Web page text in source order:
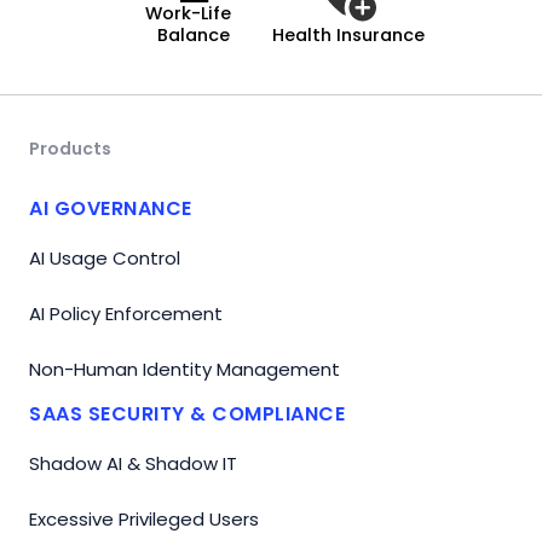
Work-Life
Balance
Health Insurance
Products
AI GOVERNANCE
AI Usage Control
AI Policy Enforcement
Non-Human Identity Management
SAAS SECURITY & COMPLIANCE
Shadow AI & Shadow IT
Excessive Privileged Users